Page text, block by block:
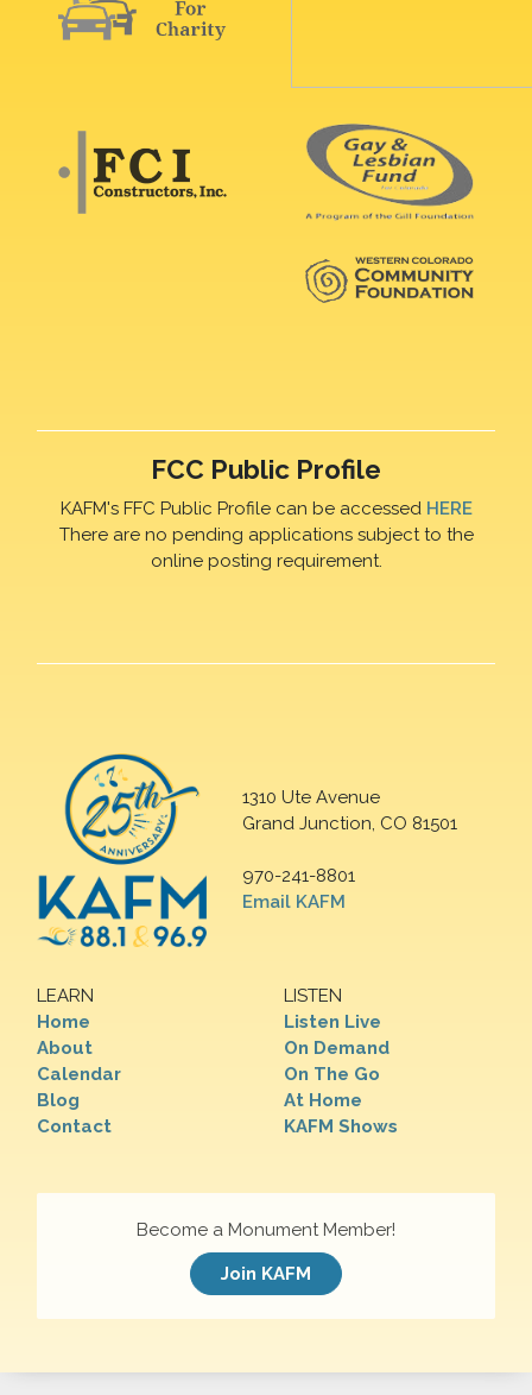
FCC Public Profile
KAFM's FFC Public Profile can be accessed HERE
There are no pending applications subject to the
online posting requirement.
1310 Ute Avenue
Grand Junction, CO 81501
970-241-8801
Email KAFM
LEARN
Home
About
Calendar
Blog
Contact
LISTEN
Listen Live
On Demand
On The Go
At Home
KAFM Shows
Become a Monument Member!
Join KAFM